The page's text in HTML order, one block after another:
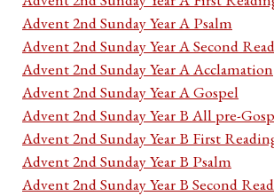
Advent 2nd Sunday Year A Psalm
Advent 2nd Sunday Year A Second
Advent 2nd Sunday Year A Acclamation
Advent 2nd Sunday Year A Gospel
Advent 2nd Sunday Year B All pre-
Advent 2nd Sunday Year B First
Advent 2nd Sunday Year B Psalm
Advent 2nd Sunday Year B Second